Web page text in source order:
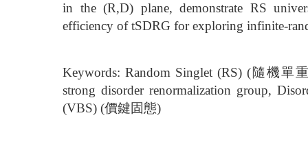
in the (R,D) plane, demonstrate RS
efficiency of tSDRG for exploring infinite-
Keywords: Random Singlet (RS) (隨機單
strong disorder renormalization group,
(VBS) (價鍵固態)